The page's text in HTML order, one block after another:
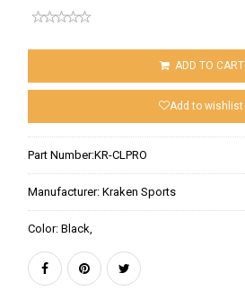
ADD TO CART
Add to wishlist
Part Number:KR-CLPRO
Manufacturer: Kraken Sports
Color: Black,